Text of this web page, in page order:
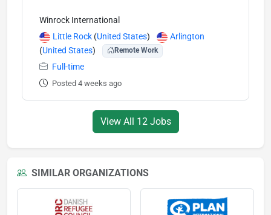
Winrock International
Little Rock (United States)
Arlington
(United States) Remote Work
Full-time
Posted 4 weeks ago
View All 12 Jobs
SIMILAR ORGANIZATIONS